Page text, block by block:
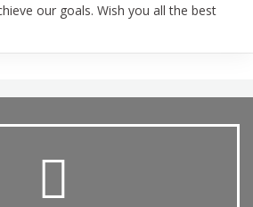
our goals. Wish you all the best